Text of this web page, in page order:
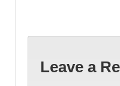
Leave a